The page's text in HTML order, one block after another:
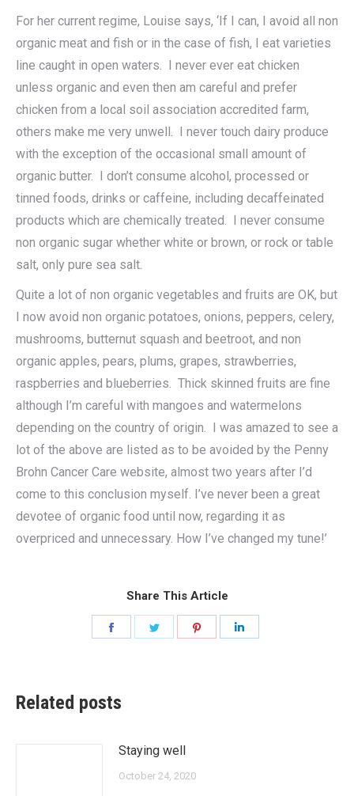
For her current regime, Louise says, ‘If I can, I avoid all non
organic meat and fish or in the case of fish, I eat varieties
line caught in open waters. I never ever eat chicken
unless organic and even then am careful and prefer
chicken from a local soil association accredited farm,
others make me very unwell. I never touch dairy produce
with the exception of the occasional small amount of
organic butter. I don’t consume alcohol, processed or
tinned foods, drinks or caffeine, including decaffeinated
products which are chemically treated. I never consume
non organic sugar whether white or brown, or rock or table
salt, only pure sea salt.
Quite a lot of non organic vegetables and fruits are OK, but
I now avoid non organic potatoes, onions, peppers, celery,
mushrooms, butternut squash and beetroot, and non
organic apples, pears, plums, grapes, strawberries,
raspberries and blueberries. Thick skinned fruits are fine
although I’m careful with mangoes and watermelons
depending on the country of origin. I was amazed to see a
lot of the above are listed as to be avoided by the Penny
Brohn Cancer Care website, almost two years after I’d
come to this conclusion myself. I’ve never been a great
devotee of organic food until now, regarding it as
overpriced and unnecessary. How I’ve changed my tune!’
Share This Article
Related posts
Staying well
October 24, 2020